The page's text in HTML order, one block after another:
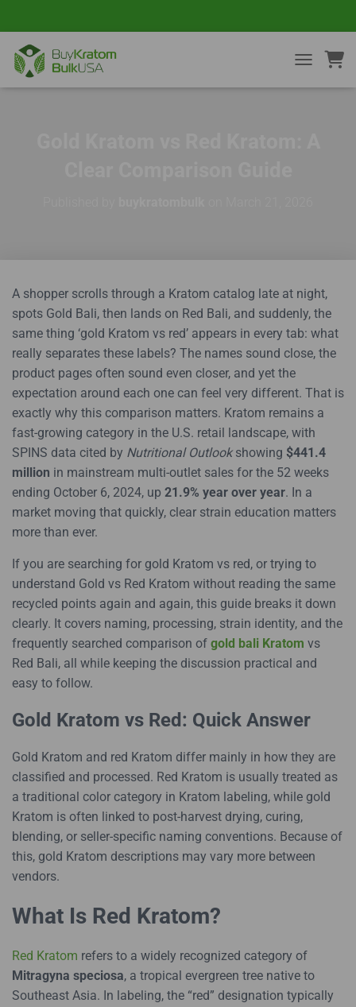
TOGGLE
A shopper scrolls through a Kratom catalog late at night,
spots Gold Bali, then lands on Red Bali, and suddenly, the
same thing ‘gold Kratom vs red’ appears in every tab: what
really separates these labels? The names sound close, the
product pages often sound even closer, and yet the
expectation around each one can feel very different. That is
exactly why this comparison matters. Kratom remains a
fast-growing category in the U.S. retail landscape, with
SPINS data cited by Nutritional Outlookshowing $441.4
million in mainstream multi-outlet sales for the 52 weeks
ending October 6, 2024, up 21.9% year over year. In a
market moving that quickly, clear strain education matters
more than ever.
If you are searching for gold Kratom vs red, or trying to
understand Gold vs Red Kratom without reading the same
recycled points again and again, this guide breaks it down
clearly. It covers naming, processing, strain identity, and the
frequently searched comparison of gold bali Kratom vs
Red Bali, all while keeping the discussion practical and
easy to follow.
Gold Kratom vs Red: Quick Answer
Gold Kratom and red Kratom differ mainly in how they are
classified and processed. Red Kratom is usually treated as
a traditional color category in Kratom labeling, while gold
Kratom is often linked to post-harvest drying, curing,
blending, or seller-specific naming conventions. Because of
this, gold Kratom descriptions may vary more between
vendors.
What Is Red Kratom?
Red Kratom refers to a widely recognized category of
Mitragyna speciosa, a tropical evergreen tree native to
Southeast Asia. In labeling, the “red” designation typically